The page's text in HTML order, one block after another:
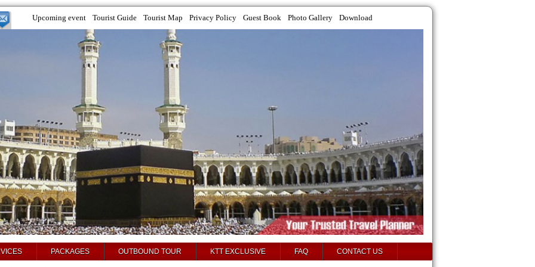
Upcoming event Tourist Guide Tourist Map Privacy Policy Guest Book Photo Gallery Download
PACKAGES OUTBOUND TOUR KTT EXCLUSIVE FAQ CONTACT US